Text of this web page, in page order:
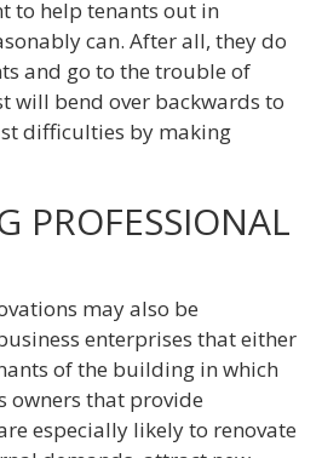
to help tenants out in
can. After all, they do
and go to the trouble of
will bend over backwards to
difficulties by making
PROFESSIONAL
may also be
enterprises that either
of the building in which
owners that provide
especially likely to renovate